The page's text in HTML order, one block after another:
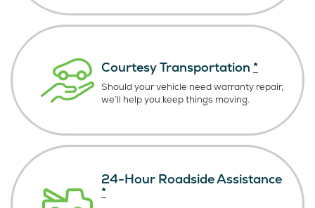
Courtesy Transportation *
Should your vehicle need warranty repair,
we’ll help you keep things moving.
24-Hour Roadside Assistance
*